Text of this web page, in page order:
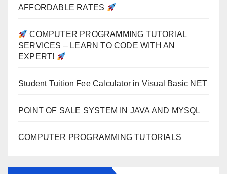
AFFORDABLE RATES
COMPUTER PROGRAMMING TUTORIAL
SERVICES – LEARN TO CODE WITH AN
EXPERT!
Student Tuition Fee Calculator in Visual Basic NET
POINT OF SALE SYSTEM IN JAVA AND MYSQL
COMPUTER PROGRAMMING TUTORIALS